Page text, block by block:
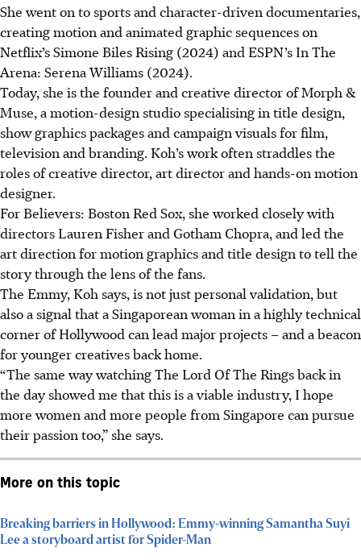
She went on to sports and character-driven documentaries,
creating motion and animated graphic sequences on
Netflix’sSimone Biles Rising (2024) and ESPN’s In The
Arena: Serena Williams (2024).
Today, she is the founder and creative director of Morph &
Muse, a motion-design studio specialising in title design,
show graphics packages and campaign visuals for film,
television and branding. Koh’s work often straddles the
roles ofcreative director, art director and hands-on motion
designer.
For Believers: Boston Red Sox, she worked closely with
directors Lauren Fisher and Gotham Chopra, and led the
art direction for motion graphics and title design to tell the
story through the lens of the fans.
The Emmy, Koh says, is not just personal validation, but
also a signal that a Singaporean woman in a highly technical
corner of Hollywood can lead major projects – and a beacon
for younger creatives back home.
“The same way watching The Lord Of The Rings back in
the day showed me that this is a viable industry, I hope
more women and more people from Singapore can pursue
their passion too,” she says.
More on this topic
Breaking barriers in Hollywood: Emmy-winning Samantha Suyi
Lee a storyboard artist for Spider-Man